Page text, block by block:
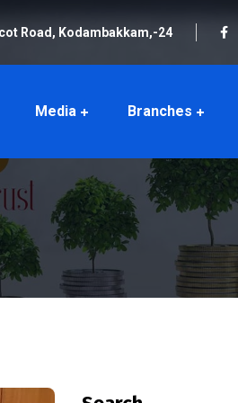
Road, Kodambakkam,-24
Media Branches